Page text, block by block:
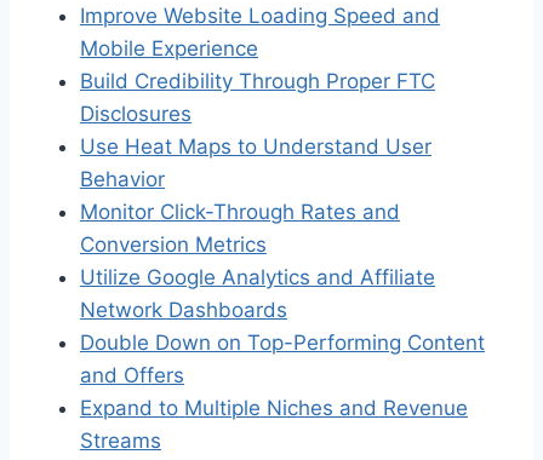
Improve Website Loading Speed and
Mobile Experience
Build Credibility Through Proper FTC
Disclosures
Use Heat Maps to Understand User
Behavior
Monitor Click-Through Rates and
Conversion Metrics
Utilize Google Analytics and Affiliate
Network Dashboards
Double Down on Top-Performing Content
and Offers
Expand to Multiple Niches and Revenue
Streams